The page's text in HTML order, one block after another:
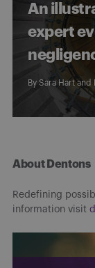
An
expert
By Sara Hartand
About Dentons
Redefining
information visit